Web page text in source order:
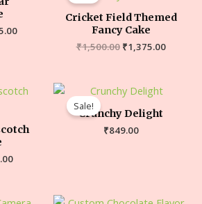
Cricket Field Themed
Fancy Cake
₹1,500.00 ₹1,375.00
Sale!
Crunchy Delight
₹849.00